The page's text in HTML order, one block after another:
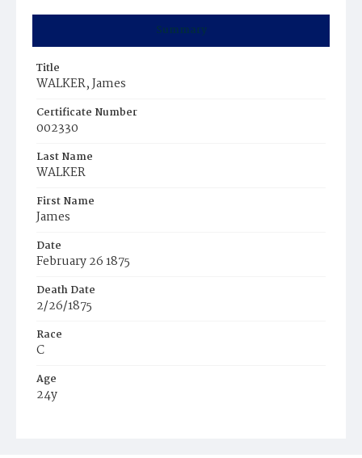
Summary
Title
WALKER, James
Certificate Number
002330
Last Name
WALKER
First Name
James
Date
February 26 1875
Death Date
2/26/1875
Race
C
Age
24y